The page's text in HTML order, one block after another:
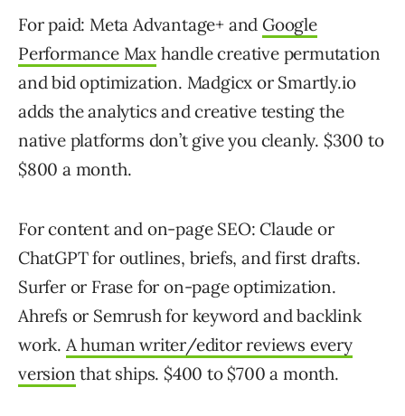
For paid: Meta Advantage+ and Google
Performance Max handle creative permutation
and bid optimization. Madgicx or Smartly.io
adds the analytics and creative testing the
native platforms don’t give you cleanly. $300 to
$800 a month.
For content and on-page SEO: Claude or
ChatGPT for outlines, briefs, and first drafts.
Surfer or Frase for on-page optimization.
Ahrefs or Semrush for keyword and backlink
work. A human writer/editor reviews every
version that ships. $400 to $700 a month.